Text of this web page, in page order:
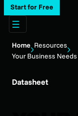
Start for Free
Home Resources
Your Business
Datasheet